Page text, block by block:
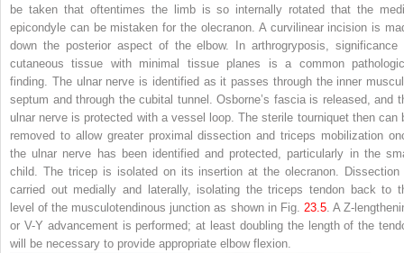
be taken that oftentimes the limb is so internally rotated that the
epicondyle can be mistaken for the olecranon. A curvilinear incision is
down the posterior aspect of the elbow. In arthrogryposis, significance
cutaneous tissue with minimal tissue planes is a common
finding. The ulnar nerve is identified as it passes through the inner
septum and through the cubital tunnel. Osborne’s fascia is released, and
ulnar nerve is protected with a vessel loop. The sterile tourniquet then can
removed to allow greater proximal dissection and triceps mobilization
the ulnar nerve has been identified and protected, particularly in the
child. The tricep is isolated on its insertion at the olecranon. Dissection
carried out medially and laterally, isolating the triceps tendon back to
level of the musculotendinous junction as shown in Fig. 23.5. A Z-
or V-Y advancement is performed; at least doubling the length of the
will be necessary to provide appropriate elbow flexion.